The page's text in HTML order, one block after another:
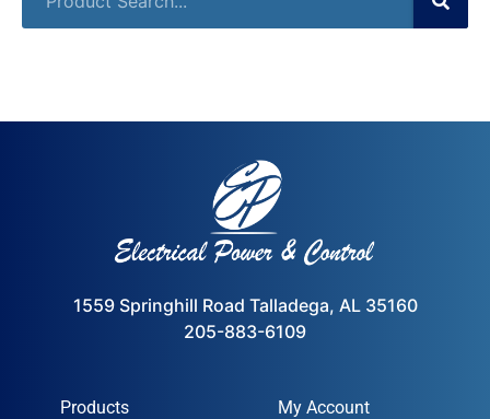
1559 Springhill Road Talladega, AL 35160
205-883-6109
Products My Account